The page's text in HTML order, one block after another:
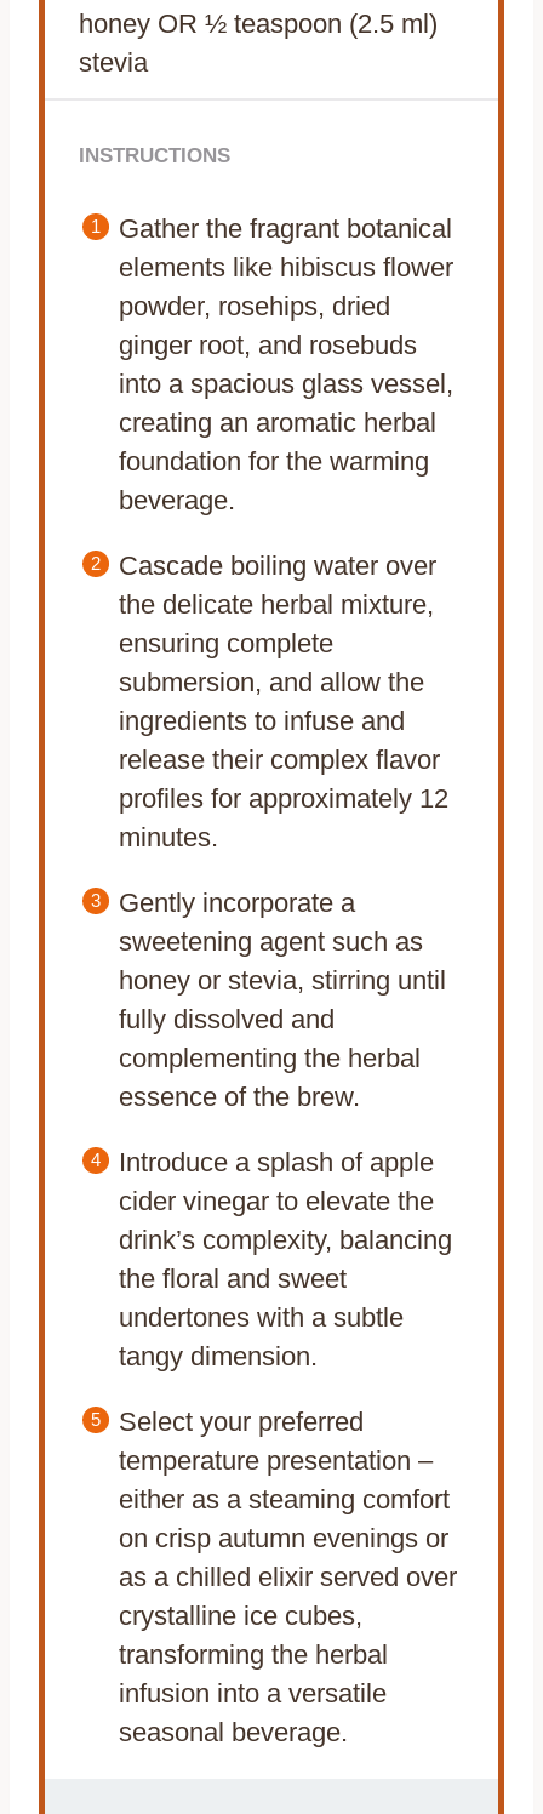
honey OR ½ teaspoon (2.5 ml)
stevia
INSTRUCTIONS
Gather the fragrant botanical
elements like hibiscus flower
powder, rosehips, dried
ginger root, and rosebuds
into a spacious glass vessel,
creating an aromatic herbal
foundation for the warming
beverage.
Cascade boiling water over
the delicate herbal mixture,
ensuring complete
submersion, and allow the
ingredients to infuse and
release their complex flavor
profiles for approximately 12
minutes.
Gently incorporate a
sweetening agent such as
honey or stevia, stirring until
fully dissolved and
complementing the herbal
essence of the brew.
Introduce a splash of apple
cider vinegar to elevate the
drink’s complexity, balancing
the floral and sweet
undertones with a subtle
tangy dimension.
Select your preferred
temperature presentation –
either as a steaming comfort
on crisp autumn evenings or
as a chilled elixir served over
crystalline ice cubes,
transforming the herbal
infusion into a versatile
seasonal beverage.